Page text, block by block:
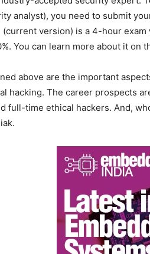
analyst), you need to submit
(current version) is a 4-hour
You can learn more about it on
above are the important
hacking. The career prospects
full-time ethical hackers. And,